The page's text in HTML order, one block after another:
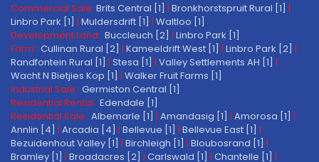
Commercial Sale: Brits Central [1] | Bronkhorstspruit Rural [1] |
Linbro Park [1] | Muldersdrift [1] | Waltloo [1]
Development Land: Buccleuch [2] | Linbro Park [1]
Farm: Cullinan Rural [2] | Kameeldrift West [1] | Linbro Park [2] |
Randfontein Rural [1] | Stesa [1] | Valley Settlements AH [1] |
Wacht N Bietjies Kop [1] | Walker Fruit Farms [1]
Industrial Sale: Germiston Central [1]
Residential Rental: Edendale [1]
Residential Sale: Albemarle [1] | Amandasig [1] | Amorosa [1] |
Annlin [4] | Arcadia [4] | Bellevue [1] | Bellevue East [1] |
Bezuidenhout Valley [1] | Birchleigh [1] | Bloubosrand [1] |
Bramley [1] | Broadacres [2] | Carlswald [1] | Chantelle [1] |